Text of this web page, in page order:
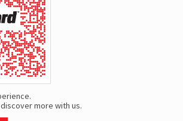
more with us.